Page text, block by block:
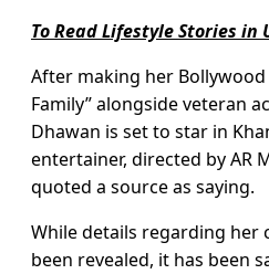
To Read Lifestyle Stories in
After making her Bollywood
Family” alongside veteran
Dhawan is set to star in
entertainer, directed by AR
quoted a source as saying.
While details regarding her
been revealed, it has been